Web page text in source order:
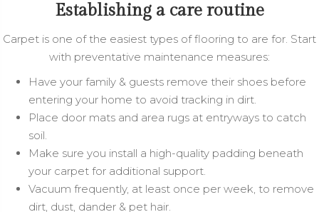
Establishing a care routine
Carpet is one of the easiest types of flooring to are for. Start
with preventative maintenance measures:
Have your family & guests remove their shoes before
entering your home to avoid tracking in dirt.
Place door mats and area rugs at entryways to catch
soil.
Make sure you install a high-quality padding beneath
your carpet for additional support.
Vacuum frequently, at least once per week, to remove
dirt, dust, dander & pet hair.